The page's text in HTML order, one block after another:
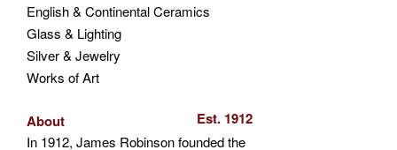
English & Continental Ceramics
Glass & Lighting
Silver & Jewelry
Works of Art
About Est. 1912
In 1912, James Robinson founded the